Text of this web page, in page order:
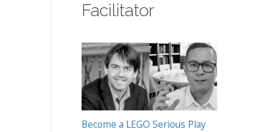
Facilitator
Become a LEGO Serious Play